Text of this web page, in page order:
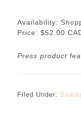
Availability:
Price: $52.00
Press product
Filed Under: